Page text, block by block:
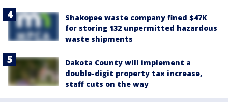
Shakopee waste company fined $47K
for storing 132 unpermitted hazardous
waste shipments
Dakota County will implement a
double-digit property tax increase,
staff cuts on the way